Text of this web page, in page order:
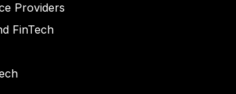
Providers
FinTech